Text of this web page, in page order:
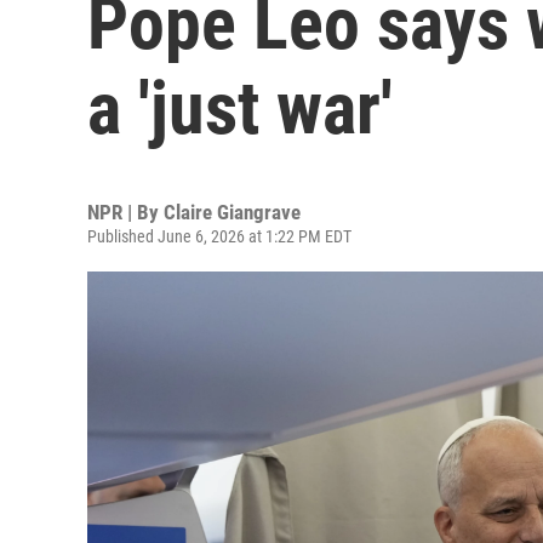
Pope Leo
a 'just war'
NPR | By Claire Giangrave
Published June 6, 2026 at 1:22 PM EDT